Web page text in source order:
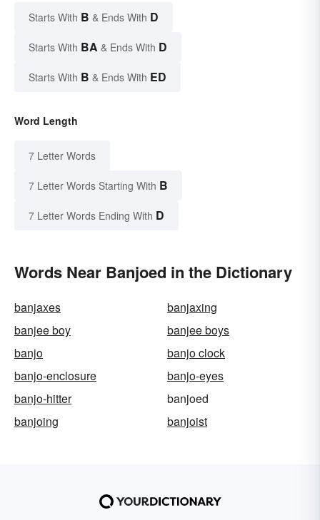
Starts With B & Ends With D
Starts With BA & Ends With D
Starts With B & Ends With ED
Word Length
7 Letter Words
7 Letter Words Starting With B
7 Letter Words Ending With D
Words Near Banjoed in the Dictionary
banjaxes
banjaxing
banjee boy
banjee boys
banjo
banjo clock
banjo-enclosure
banjo-eyes
banjo-hitter
banjoed
banjoing
banjoist